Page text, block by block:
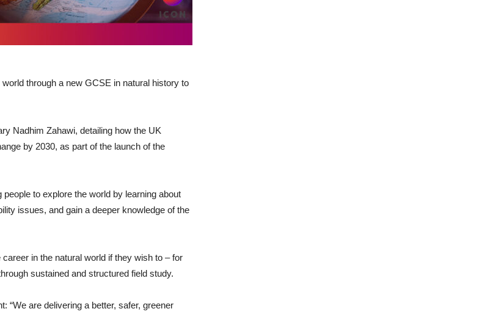
through a new GCSE in natural history to
Nadhim Zahawi, detailing how the UK
by 2030, as part of the launch of the
to explore the world by learning about
issues, and gain a deeper knowledge of the
in the natural world if they wish to – for
sustained and structured field study.
“We are delivering a better, safer, greener